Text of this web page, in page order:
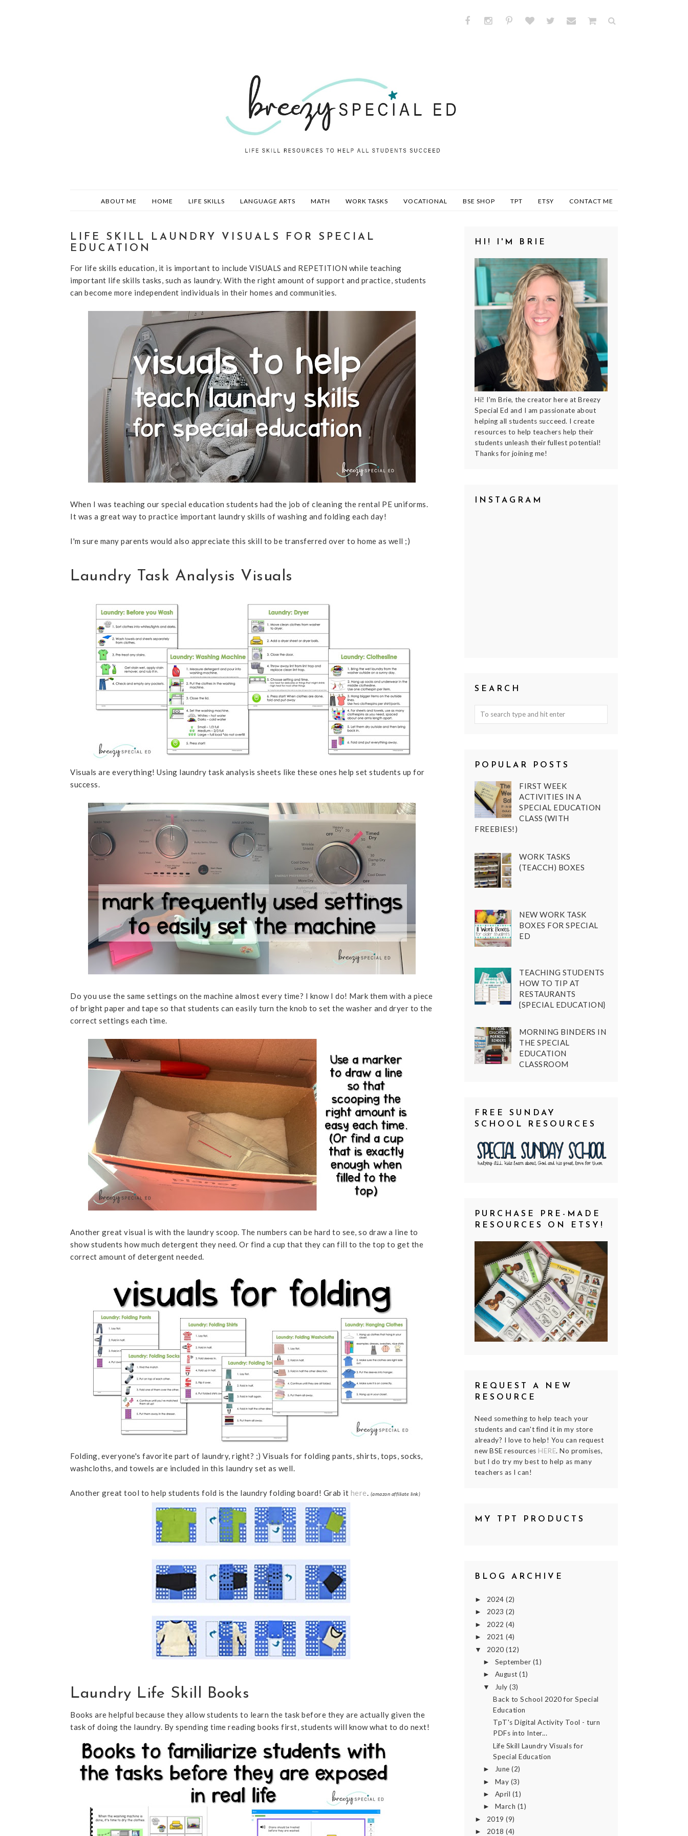
ABOUT ME HOME LIFE SKILLS LANGUAGE ARTS MATH WORK TASKS VOCATIONAL BSE SHOP TPT ETSY CONTACT ME
LIFE SKILL LAUNDRY VISUALS FOR SPECIAL
EDUCATION
For life skills education, it is important to include VISUALS and REPETITION while teaching
important life skills tasks, such as laundry. With the right amount of support and practice, students
can become more independent individuals in their homes and communities.
When I was teaching our special education students had the job of cleaning the rental PE uniforms.
It was a great way to practice important laundry skills of washing and folding each day!
I'm sure many parents would also appreciate this skill to be transferred over to home as well ;)
Laundry Task Analysis Visuals
Visuals are everything! Using laundry task analysis sheets like these ones help set students up for
success.
Do you use the same settings on the machine almost every time? I know I do! Mark them with a piece
of bright paper and tape so that students can easily turn the knob to set the washer and dryer to the
correct settings each time.
Another great visual is with the laundry scoop. The numbers can be hard to see, so draw a line to
show students how much detergent they need. Or find a cup that they can fill to the top to get the
correct amount of detergent needed.
Folding, everyone's favorite part of laundry, right? ;) Visuals for folding pants, shirts, tops, socks,
washcloths, and towels are included in this laundry set as well.
Another great tool to help students fold is the laundry folding board! Grab it here. (amazon affiliate link)
Laundry Life Skill Books
Books are helpful because they allow students to learn the task before they are actually given the
task of doing the laundry. By spending time reading books first, students will know what to do next!
HI! I'M BRIE
Hi! I'm Brie, the creator here at Breezy
Special Ed and I am passionate about
helping all students succeed. I create
resources to help teachers help their
students unleash their fullest potential!
Thanks for joining me!
INSTAGRAM
SEARCH
POPULAR POSTS
FIRST WEEK
ACTIVITIES IN A
SPECIAL EDUCATION
CLASS (WITH
FREEBIES!)
WORK TASKS
(TEACCH) BOXES
NEW WORK TASK
BOXES FOR SPECIAL
ED
TEACHING STUDENTS
HOW TO TIP AT
RESTAURANTS
{SPECIAL EDUCATION}
MORNING BINDERS IN
THE SPECIAL
EDUCATION
CLASSROOM
FREE SUNDAY
SCHOOL RESOURCES
PURCHASE PRE-MADE
RESOURCES ON ETSY!
REQUEST A NEW
RESOURCE
Need something to help teach your
students and can't find it in my store
already? I love to help! You can request
new BSE resources HERE. No promises,
but I do try my best to help as many
teachers as I can!
MY TPT PRODUCTS
BLOG ARCHIVE
► 2024 (2)
► 2023 (2)
► 2022 (4)
► 2021 (4)
▼ 2020 (12)
► September (1)
► August(1)
▼ July(3)
Back to School 2020 for Special
Education
TpT's Digital Activity Tool - turn
PDFs into Inter...
Life Skill Laundry Visuals for
Special Education
► June(2)
► May (3)
► April (1)
► March (1)
► 2019 (9)
► 2018 (4)